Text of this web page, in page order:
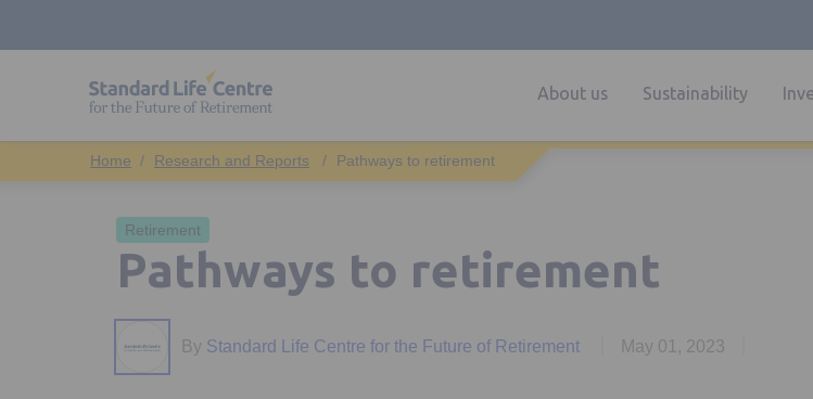
About us Sustainability
Retirement
Pathways to retirement
By Standard Life Centre for the Future of Retirement May 01, 2023
Research and Reports Pathways to retirement